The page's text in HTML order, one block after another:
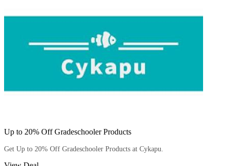
Up to 20% Off Gradeschooler Products
Get Up to 20% Off Gradeschooler Products at Cykapu.